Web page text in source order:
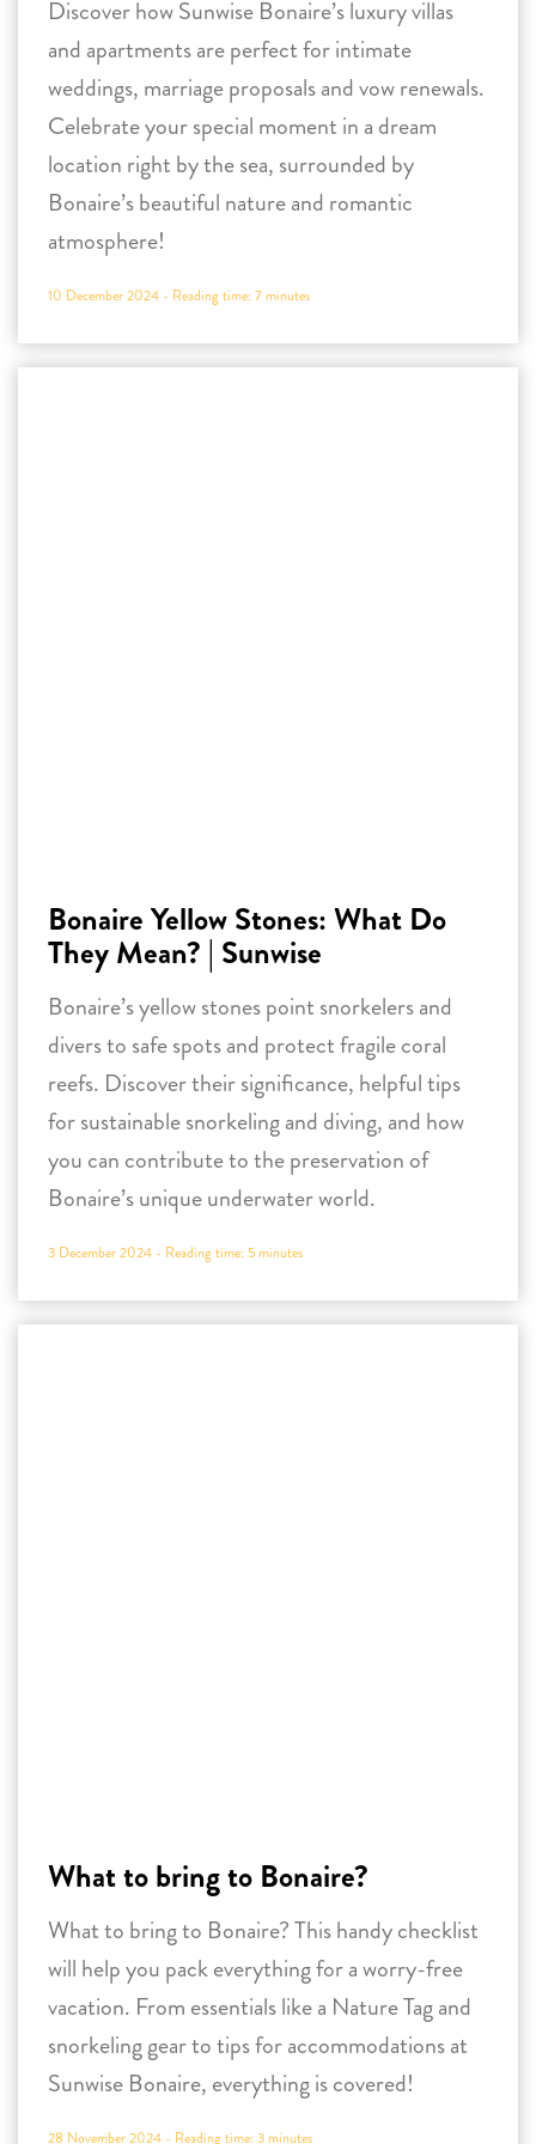
Bonaire’s beautiful nature and romantic
atmosphere!
10 December 2024 -Reading time: 7minutes
reefs. Discover their significance, helpful tips
for sustainable snorkeling and diving, and how
you can contribute to the preservation of
Bonaire’s unique underwater world.
3 December 2024 -Reading time:5minutes
snorkeling gear to tips for accommodations at
Sunwise Bonaire, everything is covered!
28 November 2024 -Reading time:3minutes